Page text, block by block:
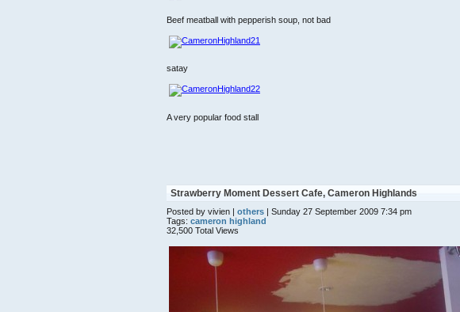
Beef meatball with pepperish soup, not bad
satay
A very popular food stall
Strawberry Moment Dessert Cafe, Cameron Highlands
Posted by vivien | others | Sunday 27 September 2009 7:34 pm
Tags: cameron highland
32,500 Total Views